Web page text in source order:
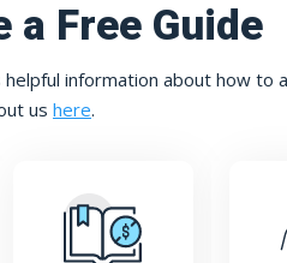
a Free Guide
information about how to
us here.